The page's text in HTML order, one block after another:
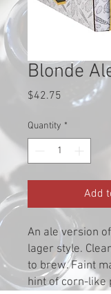
Blonde
$42.75 Price
Quantity *
Add
An ale version
lager style.
to brew. Faint
hint of corn-like